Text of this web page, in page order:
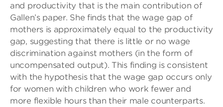
and productivity that is the main contribution of
Gallen’s paper. She finds that the wage gap of
mothers is approximately equal to the productivity
gap, suggesting that there is little or no wage
discrimination against mothers (in the form of
uncompensated output). This finding is consistent
with the hypothesis that the wage gap occurs only
for women with children who work fewer and
more flexible hours than their male counterparts.